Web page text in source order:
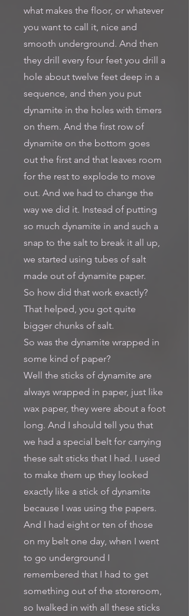
what makes the floor, or whatever
you want to call it, nice and
smooth underground. And then
they drill every four feet you drill a
hole about twelve feet deep in a
sequence, and then you put
dynamite in the holes with timers
on them. And the first row of
dynamite on the bottom goes
out the first and that leaves room
for the rest to explode to move
out. And we had to change the
way we did it. Instead of putting
so much dynamite in and such a
snap to the salt to break it all up,
we started using tubes of salt
made out of dynamite paper.
So how did that work exactly?
That helped, you got quite
bigger chunks of salt.
So was the dynamite wrapped in
some kind of paper?
Well the sticks of dynamite are
always wrapped in paper, just like
wax paper, they were about a foot
long. And I should tell you that
we had a special belt for carrying
these salt sticks that I had. I used
to make them up they looked
exactly like a stick of dynamite
because I was using the papers.
And I had eight or ten of those
on my belt one day, when I went
to go underground I
remembered that I had to get
something out of the storeroom,
so Iwalked in with all these sticks